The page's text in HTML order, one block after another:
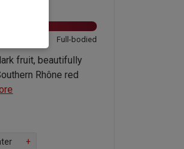
Full-bodied
fruit, beautifully
Rhône red
+